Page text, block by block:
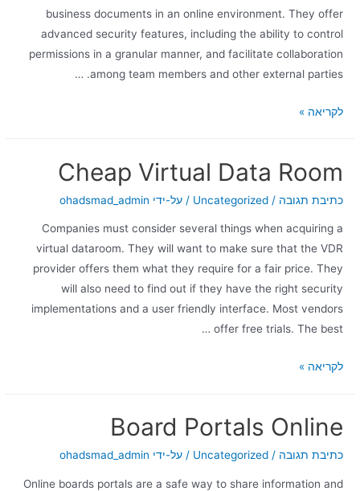
business documents in an online environment. They offer
advanced security features, including the ability to control
permissions in a granular manner, and facilitate collaboration
among team members and other external parties. …
לקריאה »
Cheap Virtual Data Room
כתיבת תגובה /
Uncategorized / על-ידי ohadsmad_admin
Companies must consider several things when acquiring a
virtual dataroom. They will want to make sure that the VDR
provider offers them what they require for a fair price. They
will also need to find out if they have the right security
implementations and a user friendly interface. Most vendors
offer free trials. The best …
לקריאה »
Board Portals Online
כתיבת תגובה /
Uncategorized / על-ידי ohadsmad_admin
Online boards portals are a safe way to share information and